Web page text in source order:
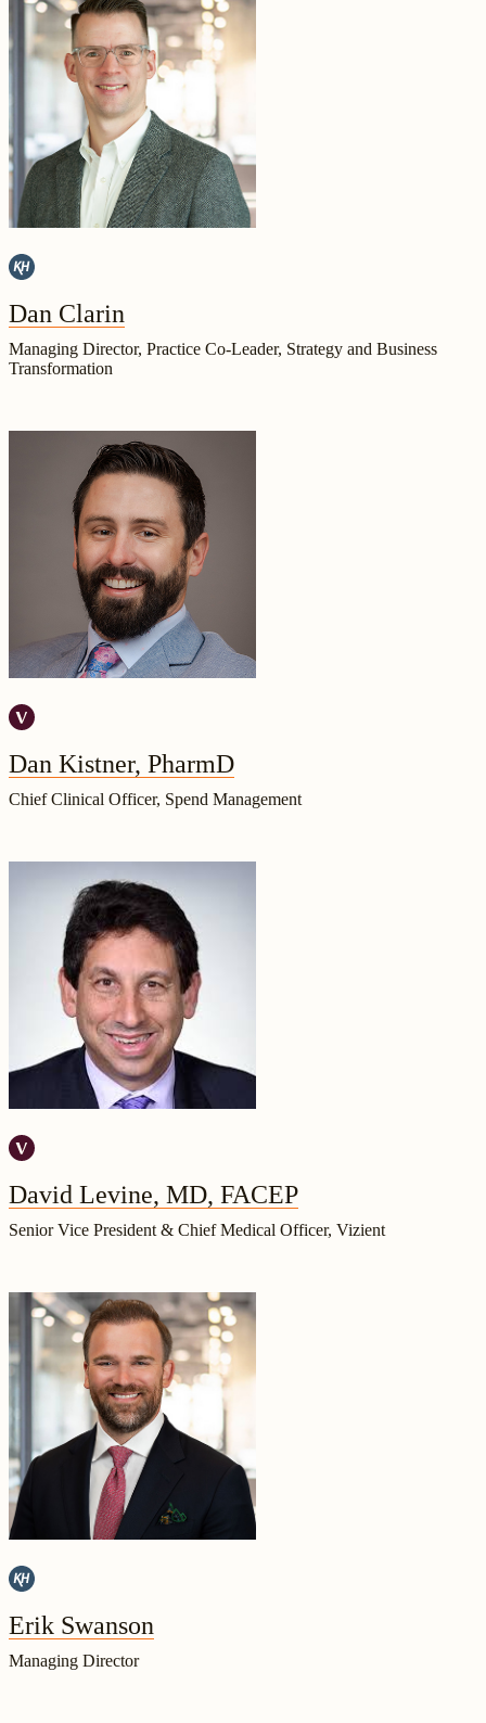
Dan Clarin
Managing Director, Practice Co-Leader, Strategy and Business
Transformation
Dan Kistner, PharmD
Chief Clinical Officer, Spend Management
David Levine, MD, FACEP
Senior Vice President & Chief Medical Officer, Vizient
Erik Swanson
Managing Director